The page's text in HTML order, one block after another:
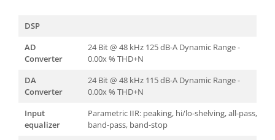
DSP
AD
Converter
24 Bit @ 48 kHz 125 dB-A Dynamic Range -
0.00x % THD+N
DA
Converter
24 Bit @ 48 kHz 115 dB-A Dynamic Range -
0.00x % THD+N
Input
equalizer
Parametric IIR: peaking, hi/lo-shelving, all-pass,
band-pass, band-stop